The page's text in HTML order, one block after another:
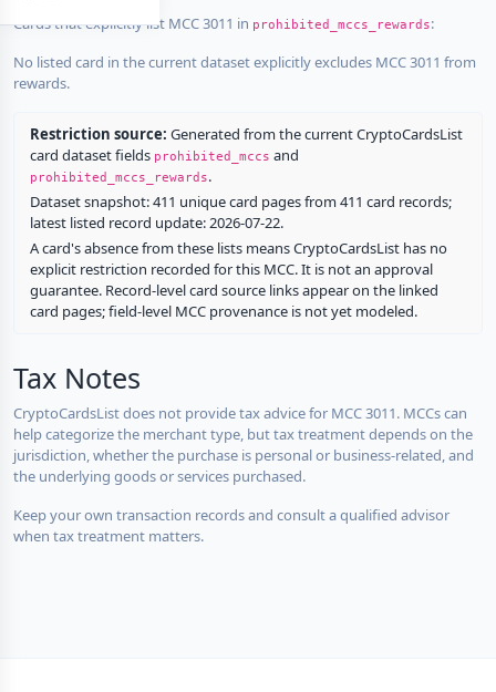
Cards that explicitly list MCC 3011 in prohibited_mccs_rewards:
No listed card in the current dataset explicitly excludes MCC 3011 from
rewards.
Restriction source: Generated from the current CryptoCardsList
card dataset fields prohibited_mccs and
prohibited_mccs_rewards.
Dataset snapshot: 411 unique card pages from 411 card records;
latest listed record update: 2026-07-22.
A card's absence from these lists means CryptoCardsList has no
explicit restriction recorded for this MCC. It is not an approval
guarantee. Record-level card source links appear on the linked
card pages; field-level MCC provenance is not yet modeled.
Tax Notes
CryptoCardsList does not provide tax advice for MCC 3011. MCCs can
help categorize the merchant type, but tax treatment depends on the
jurisdiction, whether the purchase is personal or business-related, and
the underlying goods or services purchased.
Keep your own transaction records and consult a qualified advisor
when tax treatment matters.